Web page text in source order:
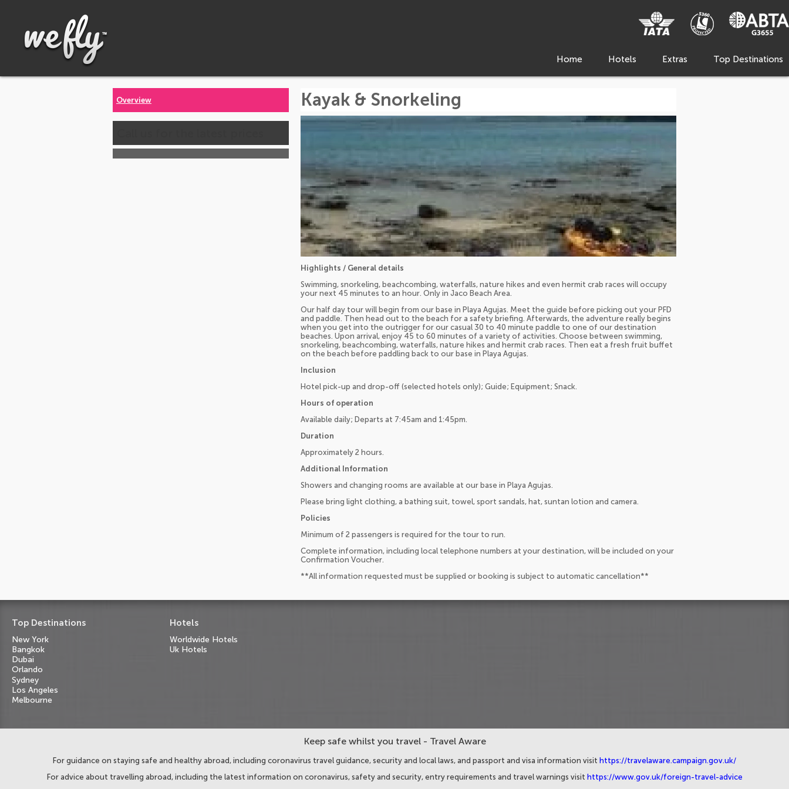
Home Hotels Extras Top Destinations
Overview Kayak & Snorkeling
Highlights / General details
Swimming, snorkeling, beachcombing, waterfalls, nature hikes and even hermit crab races will occupy
your next 45 minutes to an hour. Only in Jaco Beach Area.
Our half day tour will begin from our base in Playa Agujas. Meet the guide before picking out your PFD
and paddle. Then head out to the beach for a safety briefing. Afterwards, the adventure really begins
when you get into the outrigger for our casual 30 to 40 minute paddle to one of our destination
beaches. Upon arrival, enjoy 45 to 60 minutes of a variety of activities. Choose between swimming,
snorkeling, beachcombing, waterfalls, nature hikes and hermit crab races. Then eat a fresh fruit buffet
on the beach before paddling back to our base in Playa Agujas.
Inclusion
Hotel pick-up and drop-off (selected hotels only); Guide; Equipment; Snack.
Hours of operation
Available daily; Departs at 7:45am and 1:45pm.
Duration
Approximately 2 hours.
Additional Information
Showers and changing rooms are available at our base in Playa Agujas.
Please bring light clothing, a bathing suit, towel, sport sandals, hat, suntan lotion and camera.
Policies
Minimum of 2 passengers is required for the tour to run.
Complete information, including local telephone numbers at your destination, will be included on your
Confirmation Voucher.
**All information requested must be supplied or booking is subject to automatic cancellation**
Top Destinations
New York
Bangkok
Dubai
Orlando
Sydney
Los Angeles
Melbourne
Hotels
Worldwide Hotels
Uk Hotels
Keep safe whilst you travel - Travel Aware
For guidance on staying safe and healthy abroad, including coronavirus travel guidance, security and local laws, and passport and visa information visit https://travelaware.campaign.gov.uk/
For advice about travelling abroad, including the latest information on coronavirus, safety and security, entry requirements and travel warnings visit https://www.gov.uk/foreign-travel-advice